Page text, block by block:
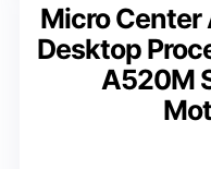
Micro Center
Desktop
A520M